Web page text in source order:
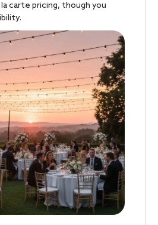
carte pricing, though you